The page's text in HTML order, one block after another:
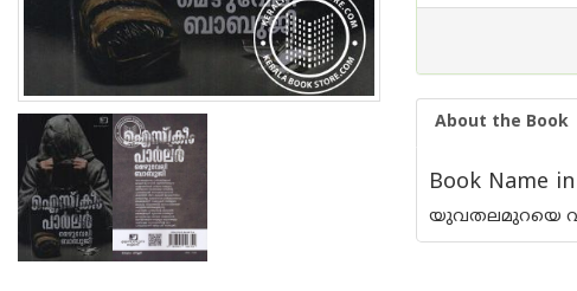
About the Book
Book Name
യുവതലമുറയെ